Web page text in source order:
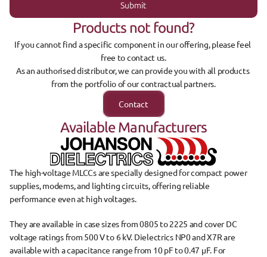
Submit
Products not found?
If you cannot find a specific component in our offering, please feel
free to contact us.
As an authorised distributor, we can provide you with all products
from the portfolio of our contractual partners.
Contact
Available Manufacturers
The high-voltage MLCCs are specially designed for compact power
supplies, modems, and lighting circuits, offering reliable
performance even at high voltages.
They are available in case sizes from 0805 to 2225 and cover DC
voltage ratings from 500 V to 6 kV. Dielectrics NP0 and X7R are
available with a capacitance range from 10 pF to 0.47 µF. For